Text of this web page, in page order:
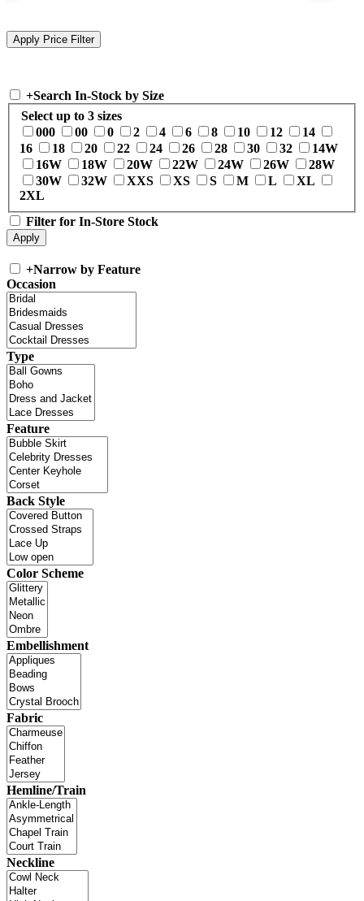
+Search In-Stock by Size
Select up to 3 sizes
000
00 0 2 4 6 8 10 12
14
16
18 20 22 24 26 28 30 32
14W
16W
18W 20W 22W 24W 26W
28W
30W
32W XXS XS S M L
XL
2XL
Filter for In-Store Stock
+Narrow by Feature
Occasion
Type
Feature
Back Style
Color Scheme
Embellishment
Fabric
Hemline/Train
Neckline